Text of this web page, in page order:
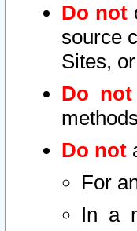
Do not
source
Sites,
Do not
Do not
For
In a